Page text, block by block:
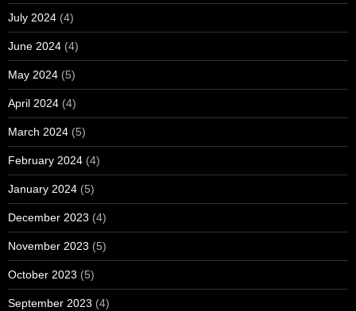
July 2024 (4)
June 2024 (4)
May 2024 (5)
April 2024 (4)
March 2024 (5)
February 2024 (4)
January 2024 (5)
December 2023 (4)
November 2023 (5)
October 2023 (5)
September 2023 (4)